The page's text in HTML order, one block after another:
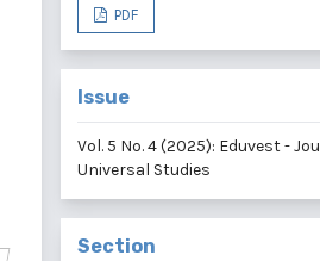
PDF
Issue
Vol. 5 No. 4 (2025): Eduvest -
Universal Studies
Section